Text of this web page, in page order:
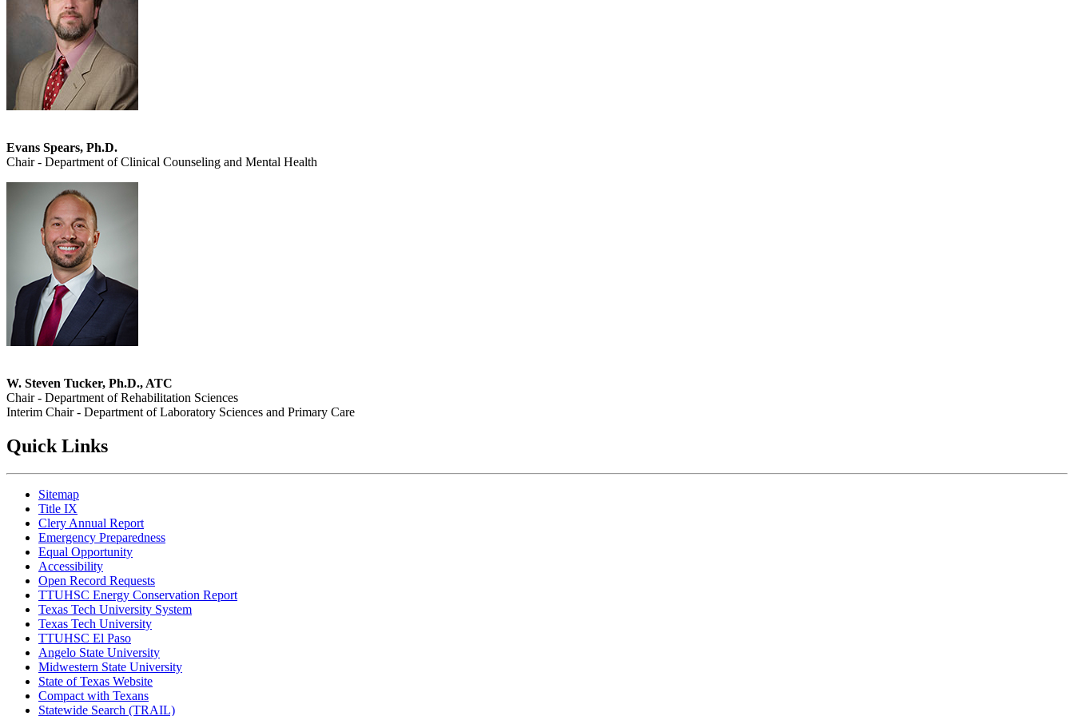
Evans Spears, Ph.D.
Chair - Department of Clinical Counseling and Mental Health
W. Steven Tucker, Ph.D., ATC
Chair - Department of Rehabilitation Sciences
Interim Chair - Department of Laboratory Sciences and Primary Care
Quick Links
Sitemap
Title IX
Clery Annual Report
Emergency Preparedness
Equal Opportunity
Accessibility
Open Record Requests
TTUHSC Energy Conservation Report
Texas Tech University System
Texas Tech University
TTUHSC El Paso
Angelo State University
Midwestern State University
State of Texas Website
Compact with Texans
Statewide Search (TRAIL)